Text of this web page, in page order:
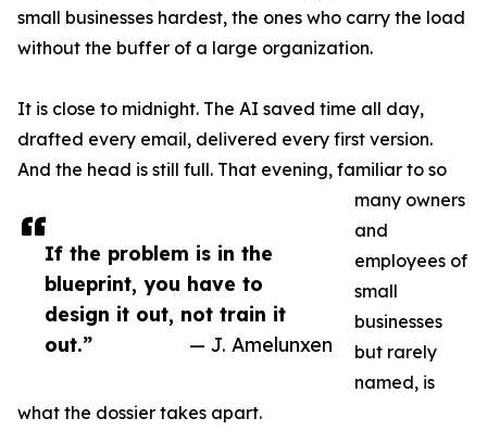
If the problem is in the
blueprint, you have to
design it out, not train it
out.”
— J. Amelunxen
small businesses hardest, the ones who carry the load
without the buffer of a large organization.
It is close to midnight. The AI saved time all day,
drafted every email, delivered every first version.
And the head is still full. That evening, familiar to so
many owners
and
employees of
small
businesses
but rarely
named, is
what the dossier takes apart.